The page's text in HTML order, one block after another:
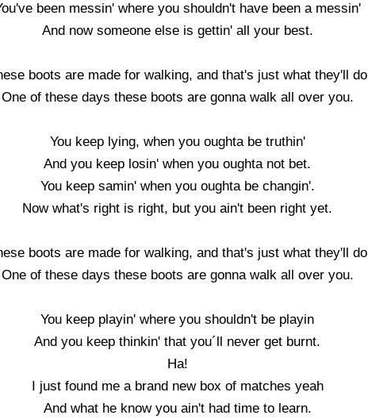
been messin' where you shouldn't have been a messin'
And now someone else is gettin' all your best.
boots are made for walking, and that's just what they'll do
One of these days these boots are gonna walk all over you.
You keep lying, when you oughta be truthin'
And you keep losin' when you oughta not bet.
You keep samin' when you oughta be changin'.
Now what's right is right, but you ain't been right yet.
boots are made for walking, and that's just what they'll do
One of these days these boots are gonna walk all over you.
You keep playin' where you shouldn't be playin
And you keep thinkin' that you´ll never get burnt.
Ha!
I just found me a brand new box of matches yeah
And what he know you ain't had time to learn.